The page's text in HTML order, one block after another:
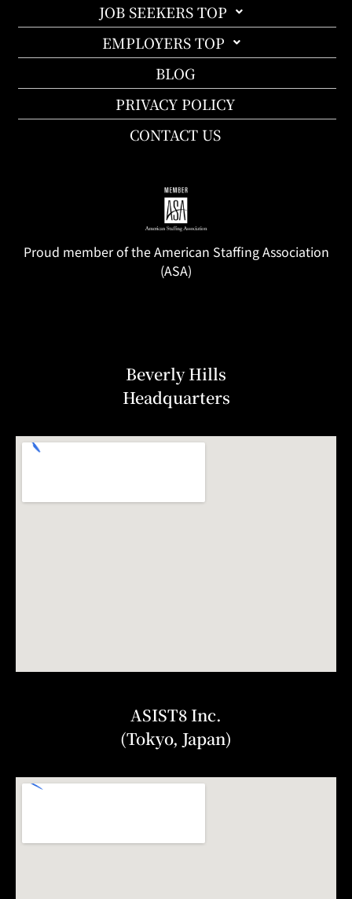
JOB SEEKERS TOP
EMPLOYERS TOP
BLOG
PRIVACY POLICY
CONTACT US
Proud member of the American Staffing Association
(ASA)
Beverly Hills
Headquarters
ASIST8 Inc.
(Tokyo, Japan)